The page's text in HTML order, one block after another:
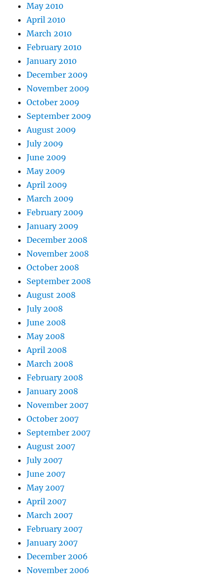
May 2010
April 2010
March 2010
February 2010
January 2010
December 2009
November 2009
October 2009
September 2009
August 2009
July 2009
June 2009
May 2009
April 2009
March 2009
February 2009
January 2009
December 2008
November 2008
October 2008
September 2008
August 2008
July 2008
June 2008
May 2008
April 2008
March 2008
February 2008
January 2008
November 2007
October 2007
September 2007
August 2007
July 2007
June 2007
May 2007
April 2007
March 2007
February 2007
January 2007
December 2006
November 2006